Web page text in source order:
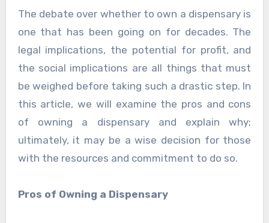
The debate over whether to own a dispensary is
one that has been going on for decades. The
legal implications, the potential for profit, and
the social implications are all things that must
be weighed before taking such a drastic step. In
this article, we will examine the pros and cons
of owning a dispensary and explain why;
ultimately, it may be a wise decision for those
with the resources and commitment to do so.
Pros of Owning a Dispensary